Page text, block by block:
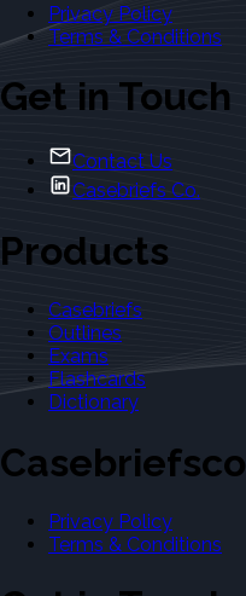
Privacy Policy
Terms & Conditions
Get in Touch
Contact Us
Casebriefs Co.
Products
Casebriefs
Outlines
Exams
Flashcards
Dictionary
Casebriefsco
Privacy Policy
Terms & Conditions